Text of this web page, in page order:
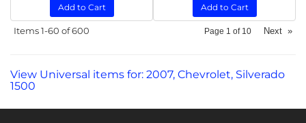
Add to Cart Add to Cart
Items1-60 of600 Page 1 of 10 Next »
View Universal items for: 2007, Chevrolet, Silverado
1500